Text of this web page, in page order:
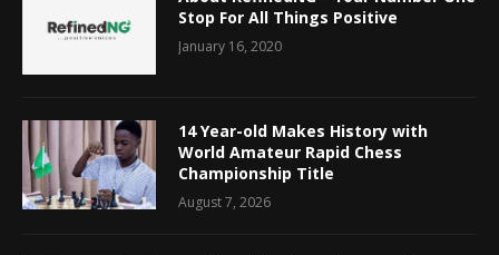
Stop For All Things Positive
January 16, 2020
14 Year-old Makes History with
World Amateur Rapid Chess
Championship Title
August 7, 2026